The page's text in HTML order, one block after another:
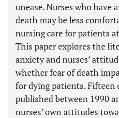
unease. Nurses who have
death may be less
nursing care for patients
This paper explores the
anxiety and nurses’
whether fear of death
for dying patients. Fifteen
published between 1990
nurses’ own attitudes